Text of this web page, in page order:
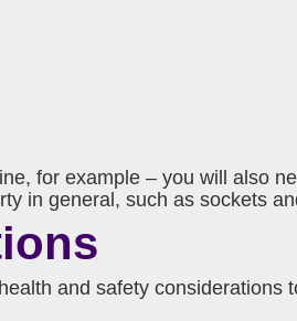
for example – you will also
in general, such as sockets
and safety considerations